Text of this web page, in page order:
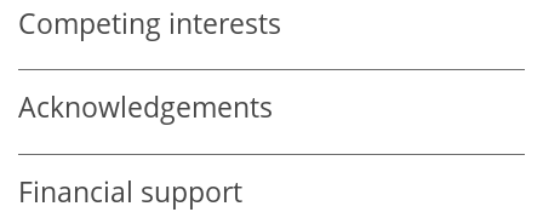
Competing interests
Acknowledgements
Financial support